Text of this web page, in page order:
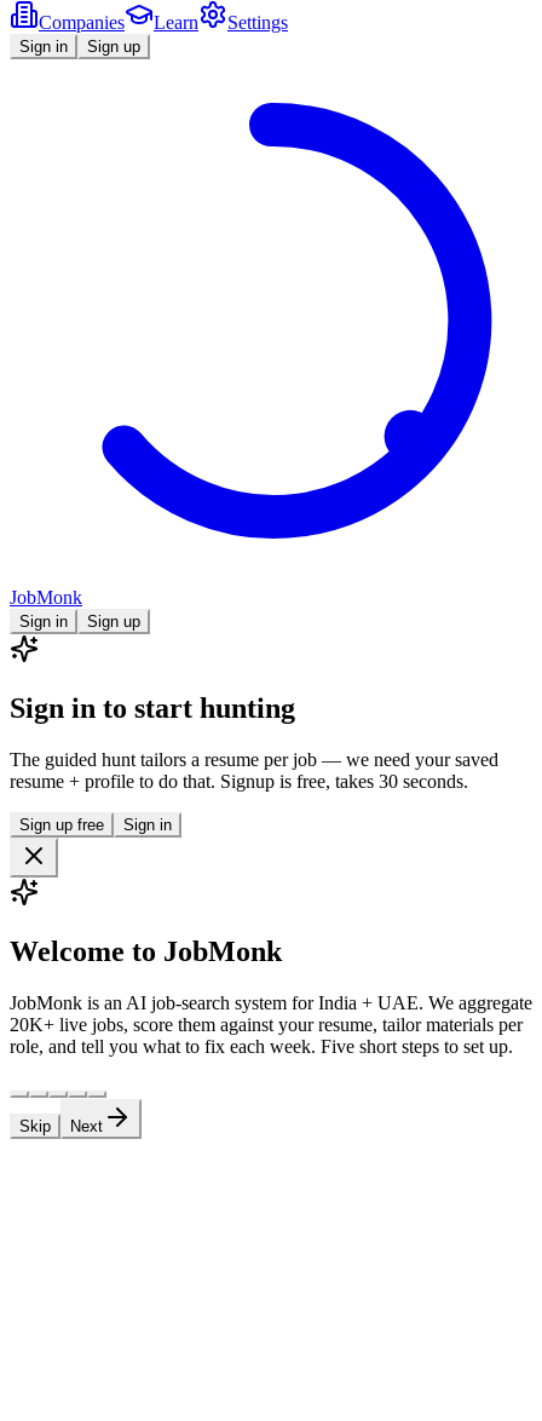
Companies
Learn Settings
Sign in Sign up
JobMonk
Sign in Sign up
Sign in to start hunting
The guided hunt tailors a resume per job — we need your saved
resume + profile to do that. Signup is free, takes 30 seconds.
Sign up free Sign in
Welcome to JobMonk
JobMonk is an AI job-search system for India + UAE. We aggregate
20K+ live jobs, score them against your resume, tailor materials per
role, and tell you what to fix each week. Five short steps to set up.
Skip Next